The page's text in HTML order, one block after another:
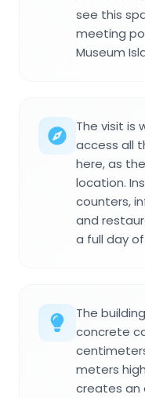
see this
meeting
Museum
The visit is
access all
here, as
location.
counters,
and
a full day
The
concrete
meters
creates an